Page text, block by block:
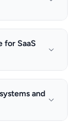
for SaaS
and